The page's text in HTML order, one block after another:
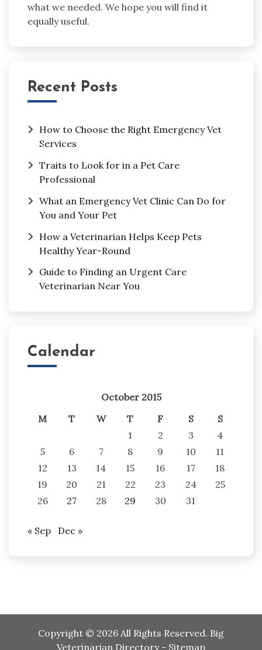
what we needed. We hope you will find it
equally useful.
Recent Posts
How to Choose the Right Emergency Vet
Services
Traits to Look for in a Pet Care
Professional
What an Emergency Vet Clinic Can Do for
You and Your Pet
How a Veterinarian Helps Keep Pets
Healthy Year-Round
Guide to Finding an Urgent Care
Veterinarian Near You
Calendar
October 2015
M
T W T F S
S
1
2 3
4
5
6 7 8 9 10
11
12
13 14 15 16 17
18
19
20 21 22 23 24
25
26
27 28 29 30 31
« Sep Dec »
Copyright © 2026 All Rights Reserved. Big
Veterinarian Directory - Sitemap